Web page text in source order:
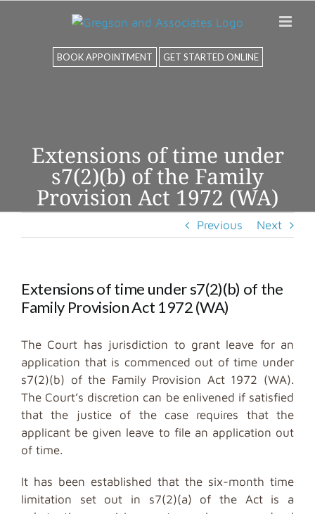
BOOK APPOINTMENT GET STARTED ONLINE
Extensions of time under
s7(2)(b) of the Family
Provision Act 1972 (WA)
Previous Next
Extensions of time under s7(2)(b) of the
Family Provision Act 1972 (WA)
The Court has jurisdiction to grant leave for an
application that is commenced out of time under
s7(2)(b) of the Family Provision Act 1972 (WA).
The Court’s discretion can be enlivened if satisfied
that the justice of the case requires that the
applicant be given leave to file an application out
of time.
It has been established that the six-month time
limitation set out in s7(2)(a) of the Act is a